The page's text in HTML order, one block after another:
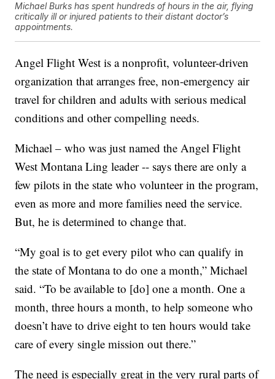
Michael Burks has spent hundreds of hours in the air, flying
critically ill or injured patients to their distant doctor’s
appointments.
Angel Flight West is a nonprofit, volunteer-driven
organization that arranges free, non-emergency air
travel for children and adults with serious medical
conditions and other compelling needs.
Michael – who was just named the Angel Flight
West Montana Ling leader -- says there are only a
few pilots in the state who volunteer in the program,
even as more and more families need the service.
But, he is determined to change that.
“My goal is to get every pilot who can qualify in
the state of Montana to do one a month,” Michael
said. “To be available to [do] one a month. One a
month, three hours a month, to help someone who
doesn’t have to drive eight to ten hours would take
care of every single mission out there.”
The need is especially great in the very rural parts of